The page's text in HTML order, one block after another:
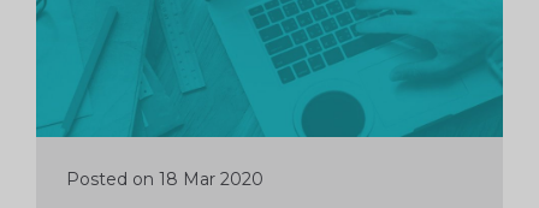
Posted on 18 Mar 2020